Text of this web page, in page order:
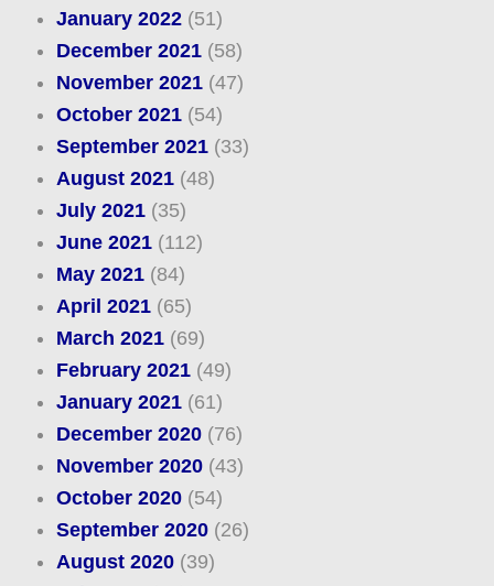
January 2022(51)
December 2021(58)
November 2021(47)
October 2021(54)
September 2021(33)
August 2021(48)
July 2021(35)
June 2021(112)
May 2021(84)
April 2021(65)
March 2021(69)
February 2021(49)
January 2021(61)
December 2020(76)
November 2020(43)
October 2020(54)
September 2020(26)
August 2020(39)